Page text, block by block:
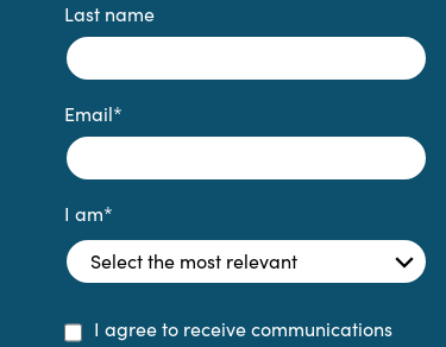
Last name
Email*
I am*
I agree to receive communications